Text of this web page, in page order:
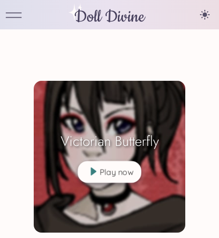
Doll Divine
Victorian Butterfly
Play now